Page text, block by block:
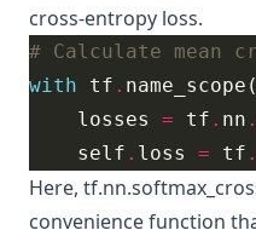
cross-entropy loss.
# Calculate mean
with tf . name_scope(
    losses
= tf . nn .
    self
. loss = tf .
Here,
convenience function